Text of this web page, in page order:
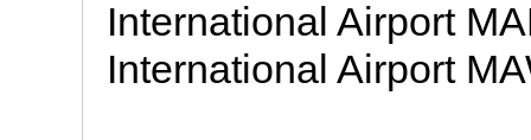
International Airport
International Airport